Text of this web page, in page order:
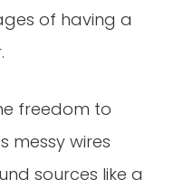
of having a
freedom to
messy wires
sources like a